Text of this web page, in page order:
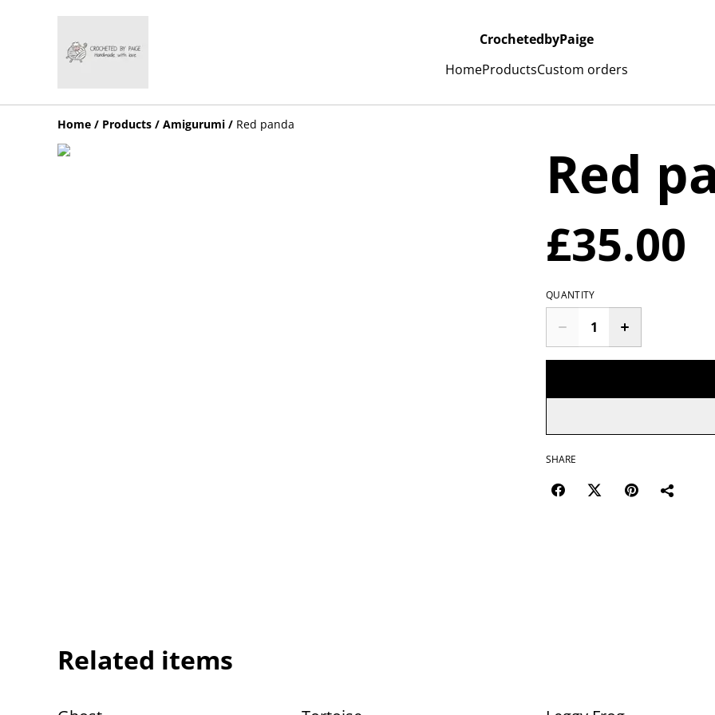
CrochetedbyPaige
HomeProductsCustom orders
Home / Products / Amigurumi / Red panda
Red
£35.00
QUANTITY
SHARE
Related items